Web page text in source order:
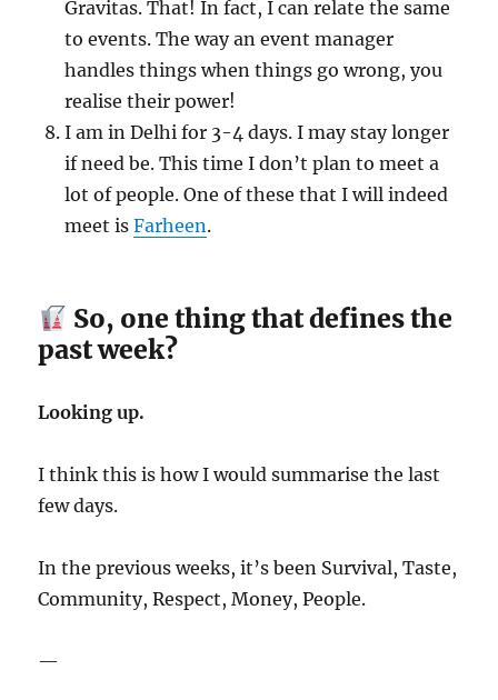
Gravitas. That! In fact, I can relate the same
to events. The way an event manager
handles things when things go wrong, you
realise their power!
I am in Delhi for 3-4 days. I may stay longer
if need be. This time I don’t plan to meet a
lot of people. One of these that I will indeed
meet isFarheen.
So, one thing that defines the
past week?
Looking up.
I think this is how I would summarise the last
few days.
In the previous weeks, it’s been Survival, Taste,
Community, Respect, Money, People.
—